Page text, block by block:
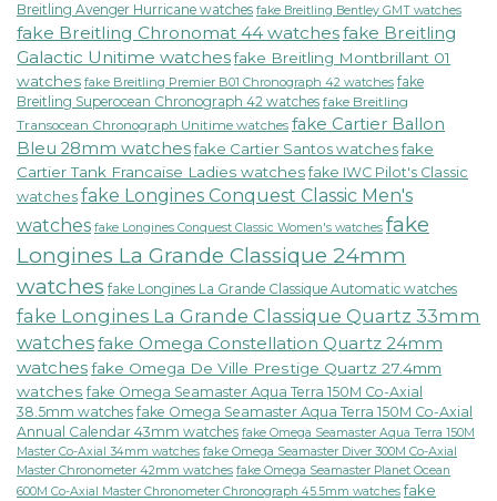
Breitling Avenger Hurricane watches fake Breitling Bentley GMT watches
fake Breitling Chronomat 44 watchesfake Breitling
Galactic Unitime watchesfake Breitling Montbrillant 01
watches fake Breitling Premier B01 Chronograph 42 watches fake
Breitling Superocean Chronograph 42 watches fake Breitling
Transocean Chronograph Unitime watches fake Cartier Ballon
Bleu 28mm watchesfake Cartier Santos watchesfake
Cartier Tank Francaise Ladies watches fake IWC Pilot's Classic
watches fake Longines Conquest Classic Men's
watches fake Longines Conquest Classic Women's watches fake
Longines La Grande Classique 24mm
watches fake Longines La Grande Classique Automatic watches
fake Longines La Grande Classique Quartz 33mm
watchesfake Omega Constellation Quartz 24mm
watchesfake Omega De Ville Prestige Quartz 27.4mm
watches fake Omega Seamaster Aqua Terra 150M Co-Axial
38.5mm watches fake Omega Seamaster Aqua Terra 150M Co-Axial
Annual Calendar 43mm watches fake Omega Seamaster Aqua Terra 150M
Master Co-Axial 34mm watches fake Omega Seamaster Diver 300M Co-Axial
Master Chronometer 42mm watches fake Omega Seamaster Planet Ocean
600M Co-Axial Master Chronometer Chronograph 45.5mm watches fake